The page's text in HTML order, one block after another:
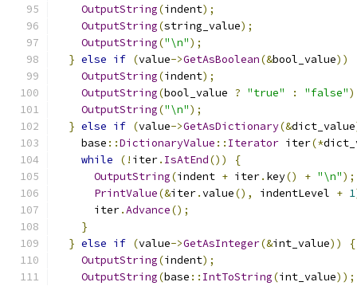
OutputString(indent);
OutputString(string_value);
OutputString("\n");
} else if (value->GetAsBoolean(&bool_value))
OutputString(indent);
OutputString(bool_value ? "true" : "false"
OutputString("\n");
} else if (value->GetAsDictionary(&dict_value
    base
::DictionaryValue :: Iterator iter(*
while
(! iter. IsAtEnd())
{
OutputString(indent + iter. key() + "\n");
PrintValue(&iter.value(), indentLevel + 1
      iter
.Advance();
}
} else if (value->GetAsInteger(&int_value))
{
OutputString(indent);
OutputString(base :: IntToString(int_value));